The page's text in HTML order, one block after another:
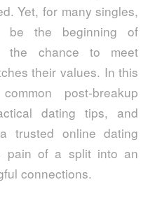
Yet, for many singles,
be the beginning of
the chance to meet
their values. In this
post‑breakup
dating tips, and
trusted online dating
pain of a split into an
connections.